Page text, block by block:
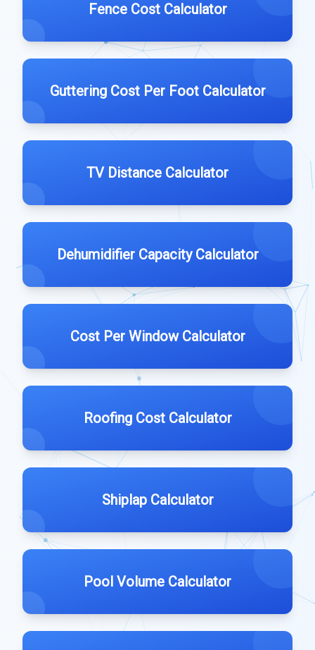
Fence Cost Calculator
Guttering Cost Per Foot Calculator
TV Distance Calculator
Dehumidifier Capacity Calculator
Cost Per Window Calculator
Roofing Cost Calculator
Shiplap Calculator
Pool Volume Calculator